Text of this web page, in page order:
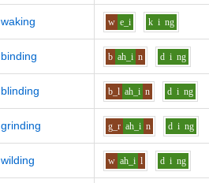
waking w e_i k i ng
binding b ah_i n d i ng
blinding b_l ah_i n d i ng
grinding g_r ah_i n d i ng
wilding w ah_i l d i ng